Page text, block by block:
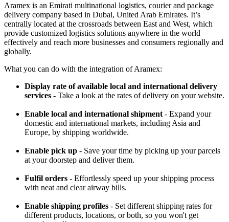
Aramex is an Emirati multinational logistics, courier and package
delivery company based in Dubai, United Arab Emirates. It’s
centrally located at the crossroads between East and West, which
provide customized logistics solutions anywhere in the world
effectively and reach more businesses and consumers regionally and
globally.
What you can do with the integration of Aramex:
Display rate of available local and international delivery
services - Take a look at the rates of delivery on your website.
Enable local and international shipment - Expand your
domestic and international markets, including Asia and
Europe, by shipping worldwide.
Enable pick up - Save your time by picking up your parcels
at your doorstep and deliver them.
Fulfil orders - Effortlessly speed up your shipping process
with neat and clear airway bills.
Enable shipping profiles - Set different shipping rates for
different products, locations, or both, so you won't get